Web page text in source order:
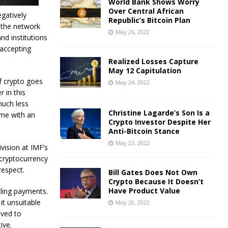
network
institutions
crypto goes
in this
less
with an
at IMF’s
payments.
unsuitable
to
Over Central African
Republic’s Bitcoin Plan
May 26, 2022
Realized Losses Capture
May 12 Capitulation
May 24, 2022
Christine Lagarde’s Son Is a
Crypto Investor Despite Her
Anti-Bitcoin Stance
May 23, 2022
Bill Gates Does Not Own
Crypto Because It Doesn’t
Have Product Value
May 20, 2022